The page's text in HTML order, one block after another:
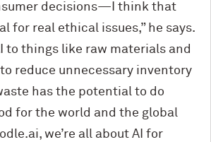
decisions—I think that
for real ethical issues,” he says.
to things like raw materials and
reduce unnecessary inventory
has the potential to do
for the world and the global
we’re all about AI for